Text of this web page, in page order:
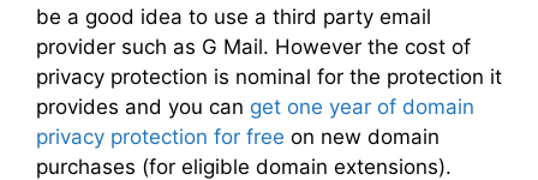
be a good idea to use a third party email
provider such as G Mail. However the cost of
privacy protection is nominal for the protection it
provides and you can get one year of domain
privacy protection for free on new domain
purchases (for eligible domain extensions).